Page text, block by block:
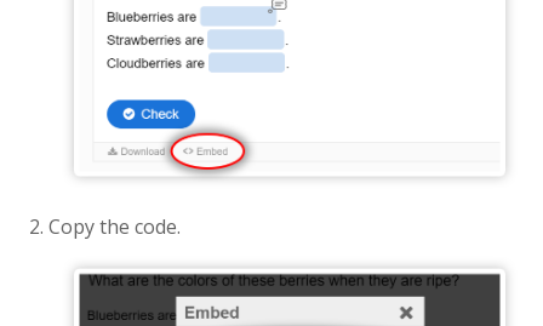
Copy the code.